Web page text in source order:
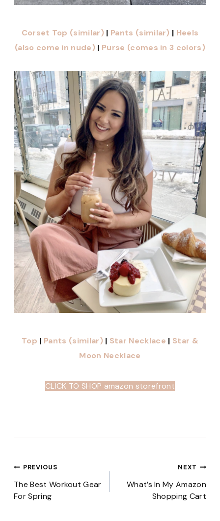
Corset Top (similar) | Pants (similar) | Heels
(also come in nude) | Purse (comes in 3 colors)
Top | Pants (similar) | Star Necklace | Star &
Moon Necklace
CLICK TO SHOP amazon storefront
Post
navigation
PREVIOUS
The Best Workout Gear
For Spring
NEXT
What’s In My Amazon
Shopping Cart